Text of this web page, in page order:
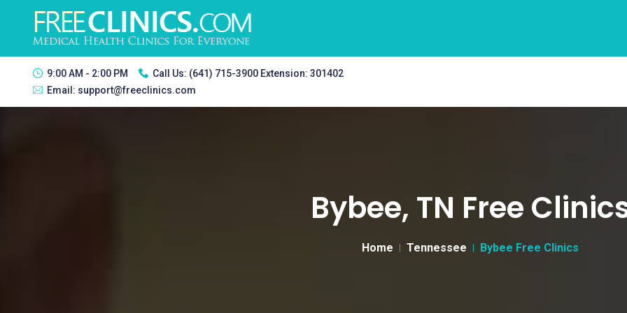
9:00 AM - 2:00 PM Call Us: (641) 715-3900 Extension: 301402
Email: support@freeclinics.com
Bybee, TN Free
Home Tennessee Bybee Free Clinics